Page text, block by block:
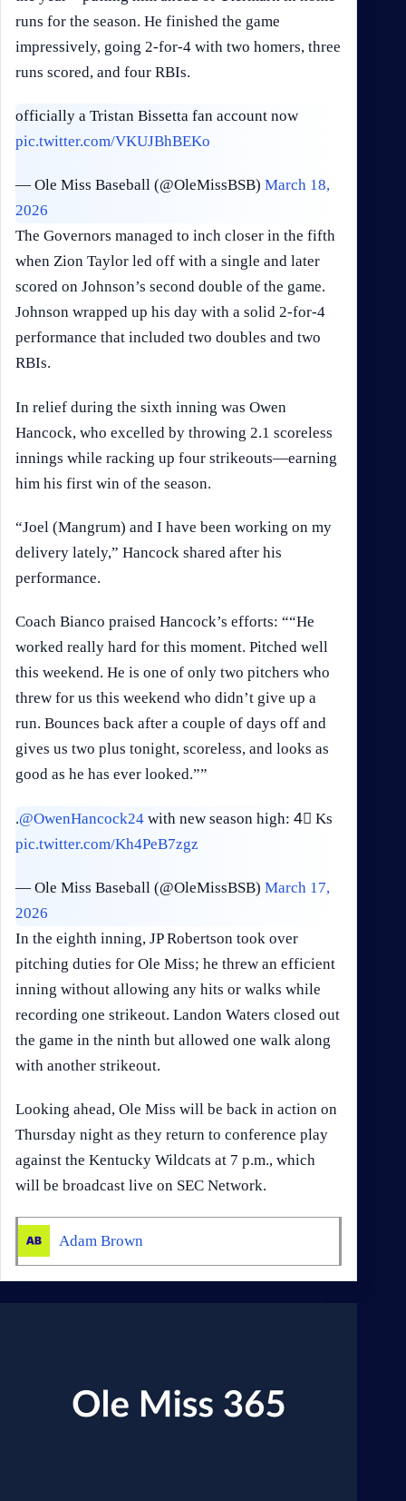
runs for the season. He finished the game
impressively, going 2-for-4 with two homers, three
runs scored, and four RBIs.
officially a Tristan Bissetta fan account now
pic.twitter.com/VKUJBhBEKo
— Ole Miss Baseball (@OleMissBSB) March 18,
2026
The Governors managed to inch closer in the fifth
when Zion Taylor led off with a single and later
scored on Johnson’s second double of the game.
Johnson wrapped up his day with a solid 2-for-4
performance that included two doubles and two
RBIs.
In relief during the sixth inning was Owen
Hancock, who excelled by throwing 2.1 scoreless
innings while racking up four strikeouts—earning
him his first win of the season.
“Joel (Mangrum) and I have been working on my
delivery lately,” Hancock shared after his
performance.
Coach Bianco praised Hancock’s efforts: ““He
worked really hard for this moment. Pitched well
this weekend. He is one of only two pitchers who
threw for us this weekend who didn’t give up a
run. Bounces back after a couple of days off and
gives us two plus tonight, scoreless, and looks as
good as he has ever looked.””
.@OwenHancock24 with new season high: 4⃣ Ks
pic.twitter.com/Kh4PeB7zgz
— Ole Miss Baseball (@OleMissBSB) March 17,
2026
In the eighth inning, JP Robertson took over
pitching duties for Ole Miss; he threw an efficient
inning without allowing any hits or walks while
recording one strikeout. Landon Waters closed out
the game in the ninth but allowed one walk along
with another strikeout.
Looking ahead, Ole Miss will be back in action on
Thursday night as they return to conference play
against the Kentucky Wildcats at 7 p.m., which
will be broadcast live on SEC Network.
Adam Brown